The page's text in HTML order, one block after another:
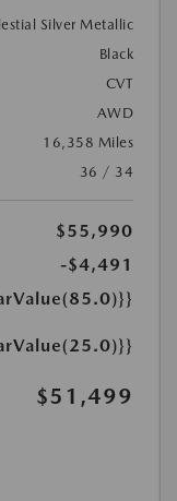
Silver Metallic
Black
CVT
AWD
16,358 Miles
36 / 34
$55,990
-$4,491
$51,499